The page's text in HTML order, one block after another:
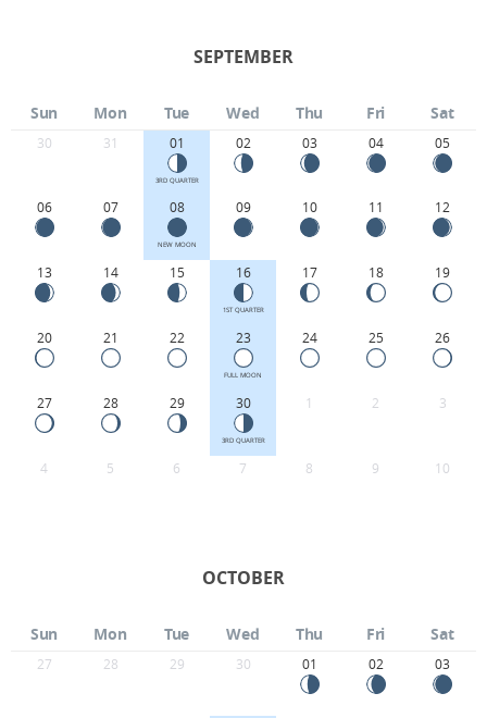
SEPTEMBER
Sun Mon Tue Wed Thu Fri Sat
30 31 01
3RD QUARTER
02 03 04 05
06 07 08
NEW MOON
09 10 11 12
13 14 15 16
1ST QUARTER
17 18 19
20 21 22 23
FULL MOON
24 25 26
27 28 29 30
3RD QUARTER
1 2 3
4 5 6 7 8 9 10
OCTOBER
Sun Mon Tue Wed Thu Fri Sat
27 28 29 30 01 02 03